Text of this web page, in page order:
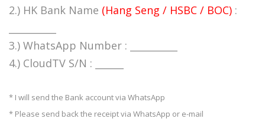
2.) HK Bank Name (Hang Seng / HSBC / BOC) :
3.) WhatsApp Number : __________
4.) CloudTV S/N : ______
* I will send the Bank account via WhatsApp
* Please send back the receipt via WhatsApp or e-mail